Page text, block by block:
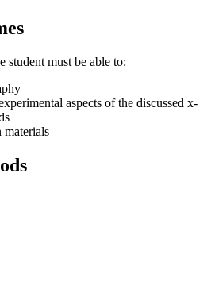
student must be able to:
aspects of the discussed x-
materials